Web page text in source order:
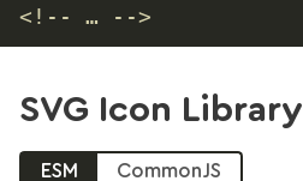
<!-- … -->
SVG Icon Library
ESM CommonJS